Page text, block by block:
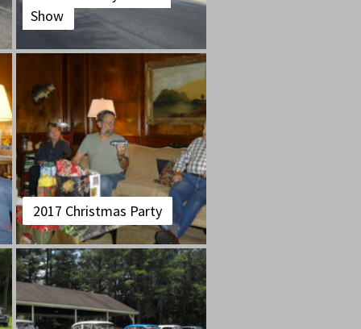
Show
2017 Christmas Party